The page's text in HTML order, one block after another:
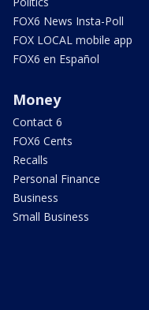
FOX6 News Insta-Poll
FOX LOCAL mobile app
FOX6 en Español
Money
Contact 6
FOX6 Cents
Recalls
Personal Finance
Business
Small Business